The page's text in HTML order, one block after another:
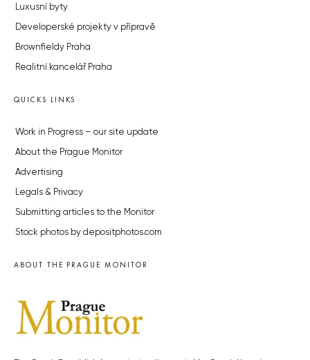
Luxusní byty
Developerské projekty v přípravě
Brownfieldy Praha
Realitní kancelář Praha
QUICKS LINKS
Work in Progress – our site update
About the Prague Monitor
Advertising
Legals & Privacy
Submitting articles to the Monitor
Stock photos by depositphotos.com
ABOUT THE PRAGUE MONITOR